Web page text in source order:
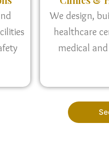
We design,
healthcare
medical